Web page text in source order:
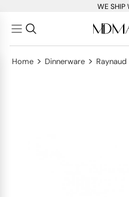
WE SHIP
Home > Dinnerware > Raynaud